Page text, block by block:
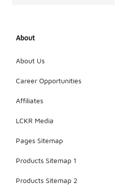
About
About Us
Career Opportunities
Affiliates
LCKR Media
Pages Sitemap
Products Sitemap 1
Products Sitemap 2